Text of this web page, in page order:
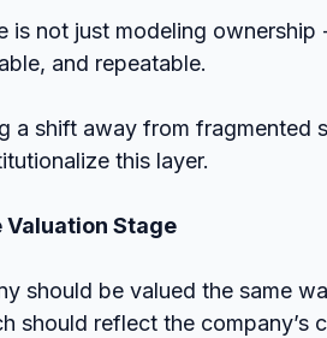
is not just modeling
and repeatable.
a shift away from fragmented
this layer.
Stage
should be valued the same
should reflect the company’s